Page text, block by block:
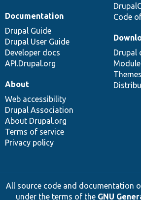
Code
Documentation
Drupal Guide
Drupal User Guide
Developer docs
API.Drupal.org
Drupal
Themes
About
Web accessibility
Drupal Association
About Drupal.org
Terms of service
Privacy policy
All source code and documentation
under the terms of the GNU